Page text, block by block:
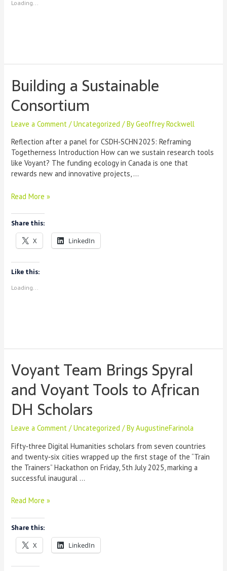
Loading...
Building a Sustainable
Consortium
Leave a Comment /Uncategorized / ByGeoffrey Rockwell
Reflection after a panel for CSDH‑SCHN 2025: Reframing
Togetherness Introduction How can we sustain research tools
like Voyant? The funding ecology in Canada is one that
rewards new and innovative projects, …
Building
Sustainable
Consortium
Read More »
Share this:
X LinkedIn
Like this:
Loading...
Voyant Team Brings Spyral
and Voyant Tools to African
DH Scholars
Leave a Comment /Uncategorized / ByAugustineFarinola
Fifty‑three Digital Humanities scholars from seven countries
and twenty‑six cities wrapped up the first stage of the “Train
the Trainers” Hackathon on Friday, 5th July 2025, marking a
successful inaugural …
Voyant
Brings
Spyral
and
Voyant
Tools
Read More »
Share this:
X LinkedIn